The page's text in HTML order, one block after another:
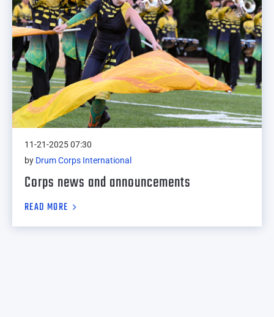
11-21-2025 07:30
by Drum Corps International
Corps news and announcements
READ MORE